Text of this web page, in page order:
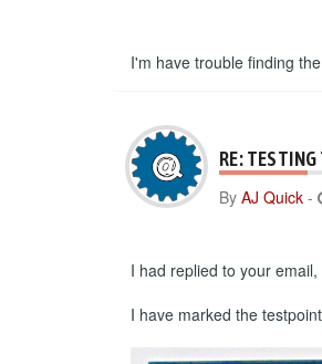
I'm have trouble finding
RE:
By AJ Quick -
I had replied to your
I have marked the